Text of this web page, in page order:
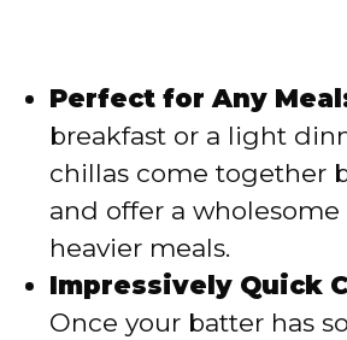
Perfect for Any
breakfast or a light
chillas come together
and offer a
heavier meals.
Impressively Quick
Once your batter has